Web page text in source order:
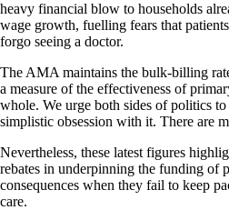
heavy financial blow to households
wage growth, fuelling fears that
forgo seeing a doctor.
The AMA maintains the bulk-billing
a measure of the effectiveness of
whole. We urge both sides of politics
simplistic obsession with it. There are
Nevertheless, these latest figures
rebates in underpinning the funding of
consequences when they fail to keep
care.